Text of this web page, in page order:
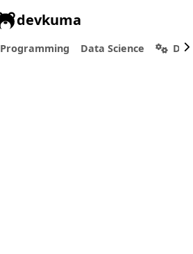
devkuma
Programming Data Science